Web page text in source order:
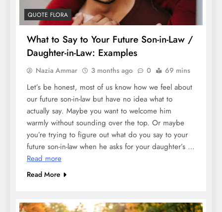
QUOTE FLORA
What to Say to Your Future Son-in-Law /
Daughter-in-Law: Examples
Nazia Ammar 3 months ago 0 69 mins
Let’s be honest, most of us know how we feel about
our future son-in-law but have no idea what to
actually say. Maybe you want to welcome him
warmly without sounding over the top. Or maybe
you’re trying to figure out what do you say to your
future son-in-law when he asks for your daughter’s …
Read more
Read More